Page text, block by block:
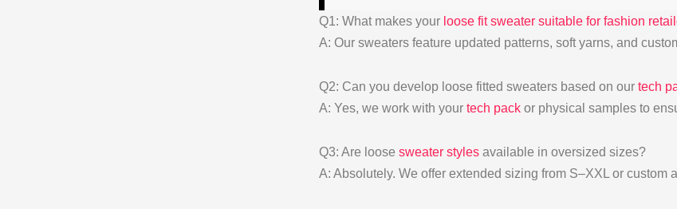
Q1: What makes your loose fit sweater suitable for fashion
A: Our sweaters feature updated patterns, soft yarns, and
Q2: Can you develop loose fitted sweaters based on our tech
A: Yes, we work with your tech packor physical samples to
Q3: Are loose sweater stylesavailable in oversized sizes?
A: Absolutely. We offer extended sizing from S–XXL or custom